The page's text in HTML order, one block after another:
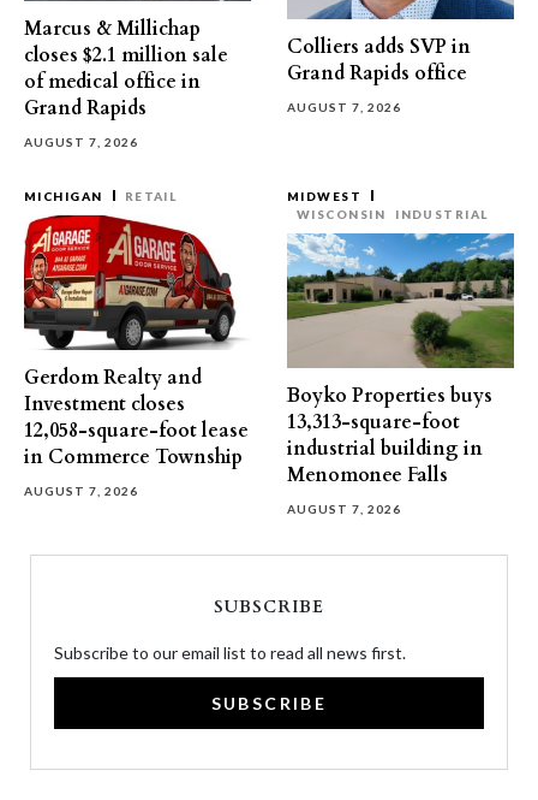
Marcus & Millichap
closes $2.1 million sale
of medical office in
Grand Rapids
AUGUST 7, 2026
Colliers adds SVP in
Grand Rapids office
AUGUST 7, 2026
MICHIGAN RETAIL
Gerdom Realty and
Investment closes
12,058-square-foot lease
in Commerce Township
AUGUST 7, 2026
MIDWEST
WISCONSIN
INDUSTRIAL
Boyko Properties buys
13,313-square-foot
industrial building in
Menomonee Falls
AUGUST 7, 2026
SUBSCRIBE
Subscribe to our email list to read all news first.
SUBSCRIBE